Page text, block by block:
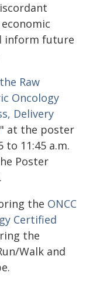
inform future
Raw
Oncology
Delivery
" at the poster
to 11:45 a.m.
Poster
the ONCC
Certified
the
Walk and